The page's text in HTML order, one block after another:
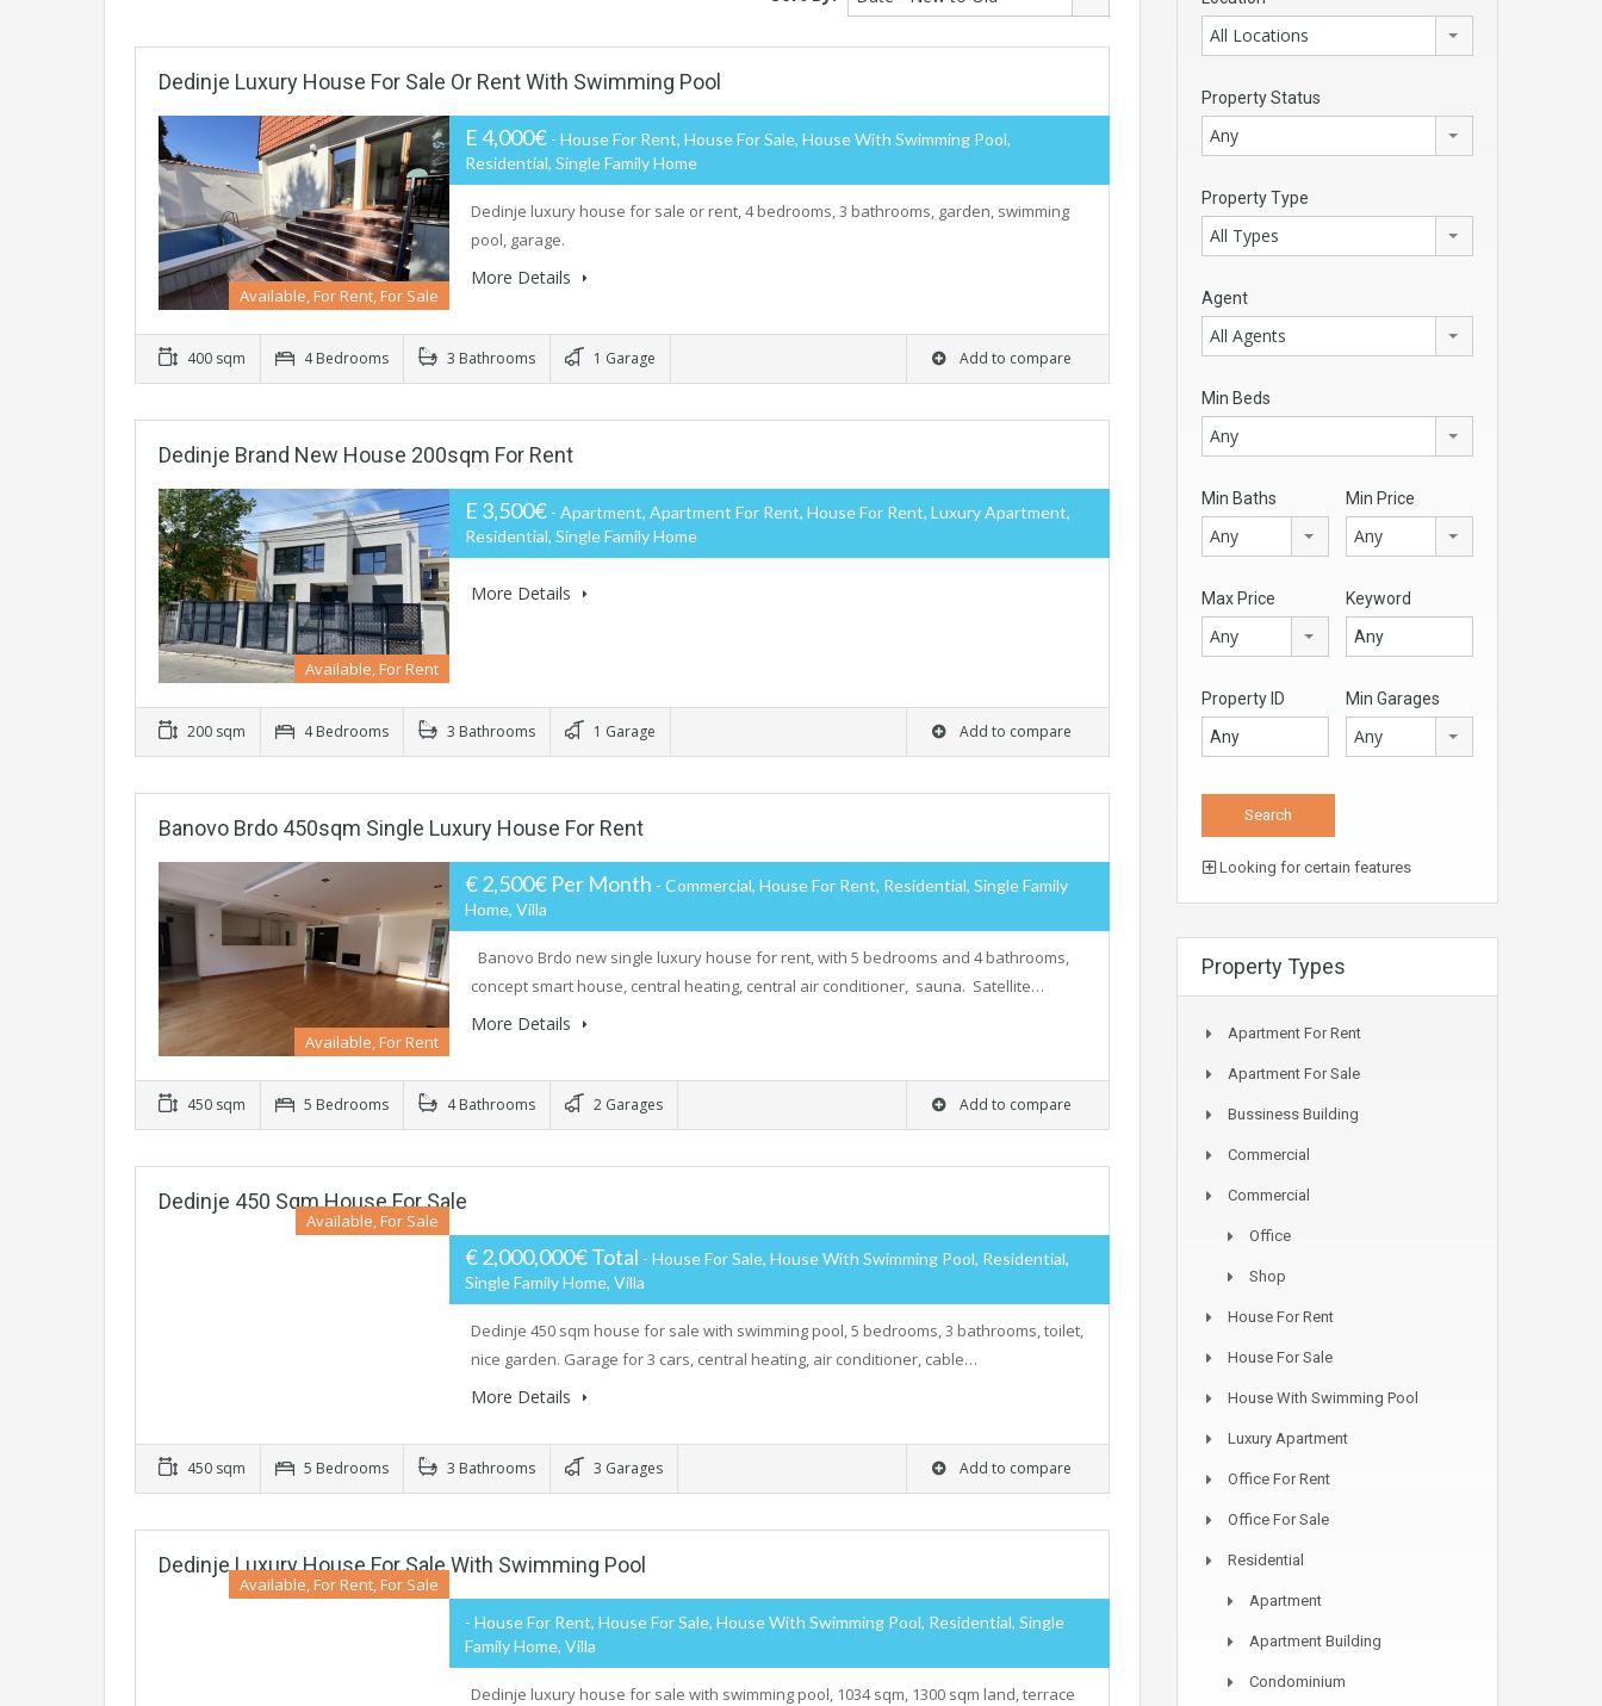
Dedinje Luxury House For Sale Or Rent With Swimming Pool
Available, For Rent, For Sale
E 4,000€ - House For Rent, House For Sale, House With Swimming Pool,
Residential, Single Family Home
Dedinje luxury house for sale or rent, 4 bedrooms, 3 bathrooms, garden, swimming
pool, garage.
More Details
400 sqm 4 Bedrooms 3 Bathrooms 1 Garage Add to compare
Dedinje Brand New House 200sqm For Rent
Available, For Rent
E 3,500€ - Apartment, Apartment For Rent, House For Rent, Luxury Apartment,
Residential, Single Family Home
More Details
200 sqm 4 Bedrooms 3 Bathrooms 1 Garage Add to compare
Banovo Brdo 450sqm Single Luxury House For Rent
Available, For Rent
€ 2,500€ Per Month - Commercial, House For Rent, Residential, Single Family
Home, Villa
Banovo Brdo new single luxury house for rent, with 5 bedrooms and 4 bathrooms,
concept smart house, central heating, central air conditioner, sauna. Satellite…
More Details
450 sqm 5 Bedrooms 4 Bathrooms 2 Garages Add to compare
Dedinje 450 Sqm House For Sale
Available, For Sale
€ 2,000,000€ Total - House For Sale, House With Swimming Pool, Residential,
Single Family Home, Villa
Dedinje 450 sqm house for sale with swimming pool, 5 bedrooms, 3 bathrooms, toilet,
nice garden. Garage for 3 cars, central heating, air conditioner, cable…
More Details
450 sqm 5 Bedrooms 3 Bathrooms 3 Garages Add to compare
Dedinje Luxury House For Sale With Swimming Pool
Available, For Rent, For Sale
- House For Rent, House For Sale, House With Swimming Pool, Residential, Single
Family Home, Villa
Dedinje luxury house for sale with swimming pool, 1034 sqm, 1300 sqm land, terrace
All Locations
Property Status
Any
Property Type
All Types
Agent
All Agents
Min Beds
Any
Min Baths
Any
Min Price
Any
Max Price
Any
Keyword
Property ID Min Garages
Any
Looking for certain features
Property Types
Apartment For Rent
Apartment For Sale
Bussiness Building
Commercial
Commercial
Office
Shop
House For Rent
House For Sale
House With Swimming Pool
Luxury Apartment
Office For Rent
Office For Sale
Residential
Apartment
Apartment Building
Condominium